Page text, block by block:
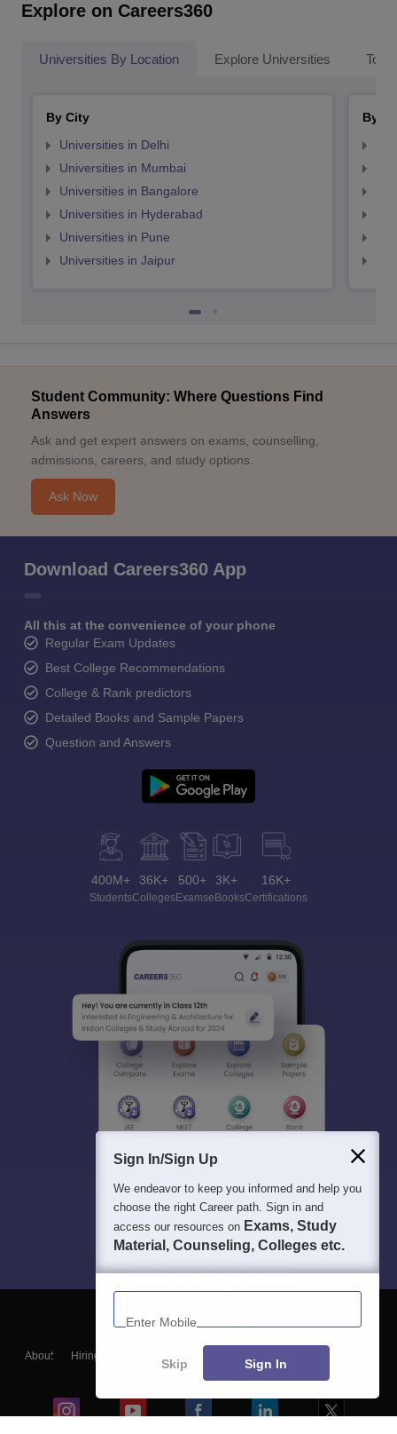
Explore on Careers360
Universities By Location Explore Universities Top
By City
Universities in Delhi
Universities in Mumbai
Universities in Bangalore
Universities in Hyderabad
Universities in Pune
Universities in Jaipur
By
Student Community: Where Questions Find
Answers
Ask and get expert answers on exams, counselling,
admissions, careers, and study options.
Ask Now
Download Careers360 App
All this at the convenience of your phone
Regular Exam Updates
Best College Recommendations
College & Rank predictors
Detailed Books and Sample Papers
Question and Answers
400M+
Students
36K+
Colleges
500+
Exams
3K+
eBooks
16K+
Certifications
About Hiring
Blogs
Sign In/Sign Up
We endeavor to keep you informed and help you
choose the right Career path. Sign in and
access our resources on Exams, Study
Material, Counseling, Colleges etc.
Enter Mobile
Skip Sign In